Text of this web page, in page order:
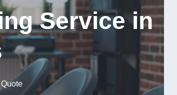
Service in